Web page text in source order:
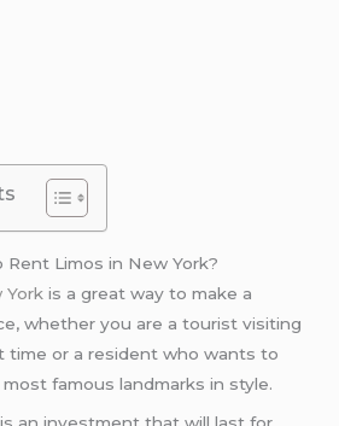
Limos in New York?
York is a great way to make a
whether you are a tourist visiting
time or a resident who wants to
famous landmarks in style.
is an investment that will last for